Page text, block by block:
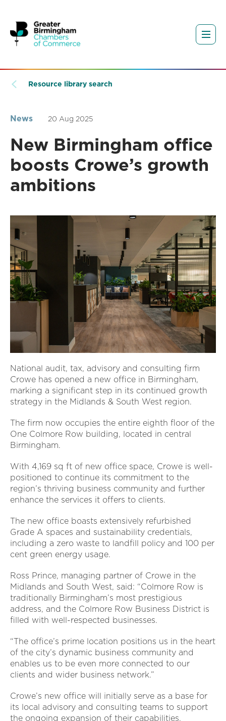
Resource library search
News 20 Aug 2025
New Birmingham office
boosts Crowe’s growth
ambitions
National audit, tax, advisory and consulting firm
Crowe has opened a new office in Birmingham,
marking a significant step in its continued growth
strategy in the Midlands & South West region.
The firm now occupies the entire eighth floor of the
One Colmore Row building, located in central
Birmingham.
With 4,169 sq ft of new office space, Crowe is well-
positioned to continue its commitment to the
region’s thriving business community and further
enhance the services it offers to clients.
The new office boasts extensively refurbished
Grade A spaces and sustainability credentials,
including a zero waste to landfill policy and 100 per
cent green energy usage.
Ross Prince, managing partner of Crowe in the
Midlands and South West, said: “Colmore Row is
traditionally Birmingham’s most prestigious
address, and the Colmore Row Business District is
filled with well-respected businesses.
“The office’s prime location positions us in the heart
of the city’s dynamic business community and
enables us to be even more connected to our
clients and wider business network.”
Crowe’s new office will initially serve as a base for
its local advisory and consulting teams to support
the ongoing expansion of their capabilities.